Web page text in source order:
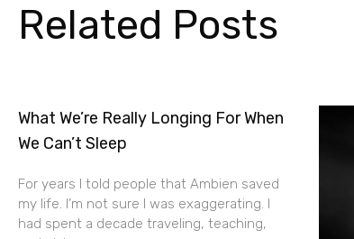
Related Posts
What We’re Really Longing For When
We Can’t Sleep
For years I told people that Ambien saved
my life. I’m not sure I was exaggerating. I
had spent a decade traveling, teaching,